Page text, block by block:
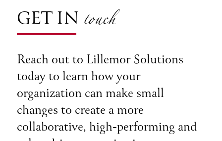
GET IN touch
Reach out to Lillemor Solutions
today to learn how your
organization can make small
changes to create a more
collaborative, high-performing and